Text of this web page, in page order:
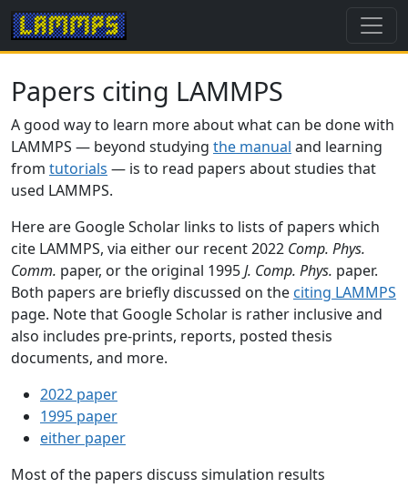
Papers citing LAMMPS
A good way to learn more about what can be done with
LAMMPS — beyond studying the manual and learning
from tutorials — is to read papers about studies that
used LAMMPS.
Here are Google Scholar links to lists of papers which
cite LAMMPS, via either our recent 2022 Comp. Phys.
Comm. paper, or the original 1995J. Comp. Phys. paper.
Both papers are briefly discussed on the citing LAMMPS
page. Note that Google Scholar is rather inclusive and
also includes pre-prints, reports, posted thesis
documents, and more.
2022 paper
1995 paper
either paper
Most of the papers discuss simulation results